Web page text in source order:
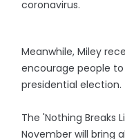
coronavirus.
Meanwhile, Miley
encourage people
presidential election.
The 'Nothing Breaks
November will bring